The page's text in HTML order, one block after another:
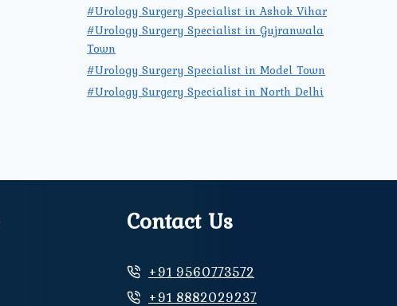
#Urology Surgery Specialist in Ashok Vihar
#Urology Surgery Specialist in Gujranwala
Town
#Urology Surgery Specialist in Model Town
#Urology Surgery Specialist in North Delhi
Contact Us
+91 9560773572
+91 8882029237